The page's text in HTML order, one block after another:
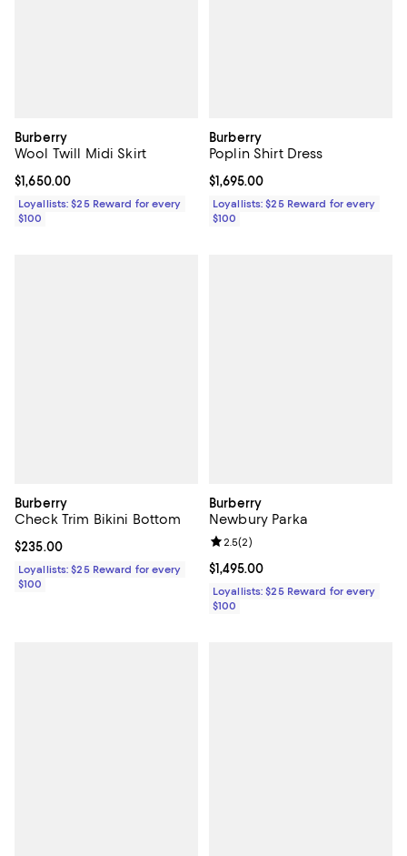
Burberry
Wool Twill Midi Skirt
Current price $1,650.00; ;
$1,650.00
Loyallists: $25 Reward for every
$100
Burberry
Poplin Shirt Dress
Current price $1,695.00; ;
$1,695.00
Loyallists: $25 Reward for every
$100
Burberry
Check Trim Bikini Bottom
Current price $235.00; ;
$235.00
Loyallists: $25 Reward for every
$100
Burberry
Newbury Parka
Current price $1,495.00; ;
$1,495.00
Review rating: 2.5 out of 5; 2
2.5(2)
Loyallists: $25 Reward for every
$100